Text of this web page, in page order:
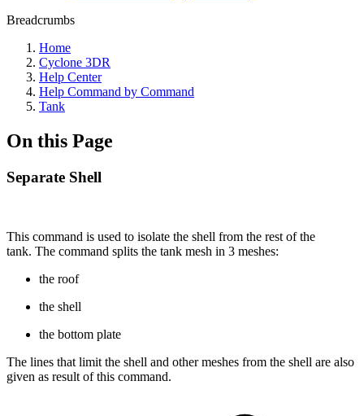
Breadcrumbs
Home
Cyclone 3DR
Help Center
Help Command by Command
Tank
On this Page
Separate Shell
This command is used to isolate the shell from the rest of the
tank. The command splits the tank mesh in 3 meshes:
the roof
the shell
the bottom plate
The lines that limit the shell and other meshes from the shell are also
given as result of this command.